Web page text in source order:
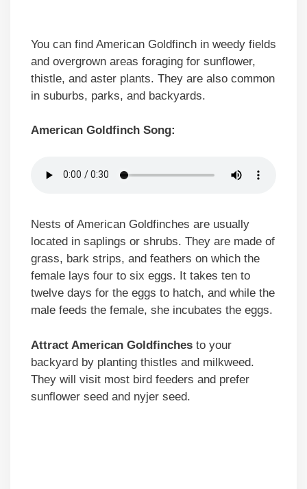
You can find American Goldfinch in weedy fields
and overgrown areas foraging for sunflower,
thistle, and aster plants. They are also common
in suburbs, parks, and backyards.
American Goldfinch Song:
Nests of American Goldfinches are usually
located in saplings or shrubs. They are made of
grass, bark strips, and feathers on which the
female lays four to six eggs. It takes ten to
twelve days for the eggs to hatch, and while the
male feeds the female, she incubates the eggs.
Attract American Goldfinches to your
backyard by planting thistles and milkweed.
They will visit most bird feeders and prefer
sunflower seed and nyjer seed.